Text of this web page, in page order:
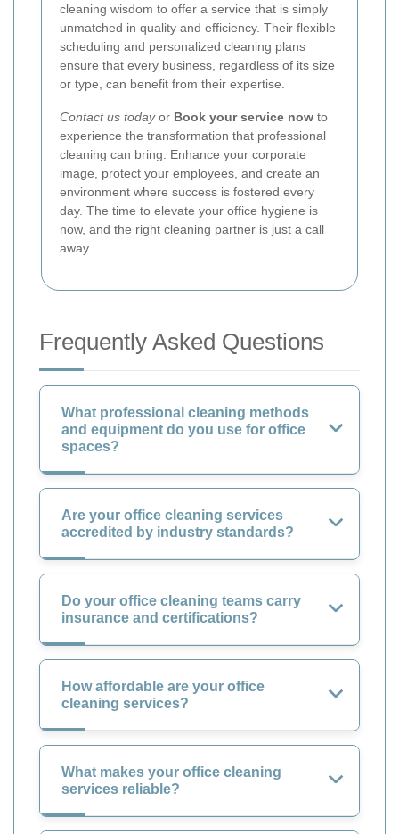
cleaning wisdom to offer a service that is simply
unmatched in quality and efficiency. Their flexible
scheduling and personalized cleaning plans
ensure that every business, regardless of its size
or type, can benefit from their expertise.
Contact us todayor Book your service now to
experience the transformation that professional
cleaning can bring. Enhance your corporate
image, protect your employees, and create an
environment where success is fostered every
day. The time to elevate your office hygiene is
now, and the right cleaning partner is just a call
away.
Frequently Asked Questions
What professional cleaning methods
and equipment do you use for office
spaces?
Are your office cleaning services
accredited by industry standards?
Do your office cleaning teams carry
insurance and certifications?
How affordable are your office
cleaning services?
What makes your office cleaning
services reliable?